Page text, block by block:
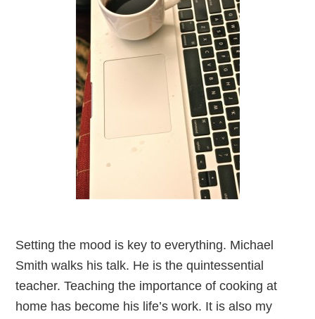
Setting the mood is key to everything. Michael
Smith walks his talk. He is the quintessential
teacher. Teaching the importance of cooking at
home has become his life’s work. It is also my